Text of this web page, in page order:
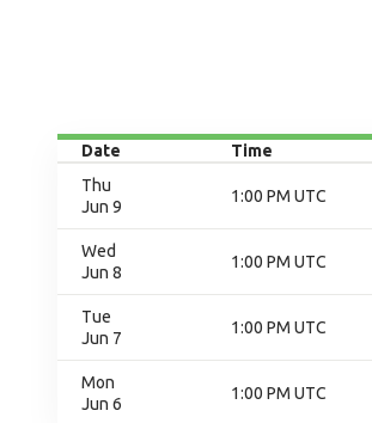
Date Time
Thu
Jun 9
1:00 PM UTC
Wed
Jun 8
1:00 PM UTC
Tue
Jun 7
1:00 PM UTC
Mon
Jun 6
1:00 PM UTC